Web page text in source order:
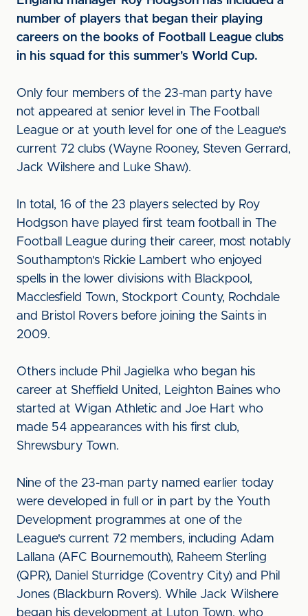
number of players that began their playing
careers on the books of Football League clubs
in his squad for this summer's World Cup.
Only four members of the 23-man party have
not appeared at senior level in The Football
League or at youth level for one of the League's
current 72 clubs (Wayne Rooney, Steven Gerrard,
Jack Wilshere and Luke Shaw).
In total, 16 of the 23 players selected by Roy
Hodgson have played first team football in The
Football League during their career, most notably
Southampton's Rickie Lambert who enjoyed
spells in the lower divisions with Blackpool,
Macclesfield Town, Stockport County, Rochdale
and Bristol Rovers before joining the Saints in
2009.
Others include Phil Jagielka who began his
career at Sheffield United, Leighton Baines who
started at Wigan Athletic and Joe Hart who
made 54 appearances with his first club,
Shrewsbury Town.
Nine of the 23-man party named earlier today
were developed in full or in part by the Youth
Development programmes at one of the
League's current 72 members, including Adam
Lallana (AFC Bournemouth), Raheem Sterling
(QPR), Daniel Sturridge (Coventry City) and Phil
Jones (Blackburn Rovers). While Jack Wilshere
began his development at Luton Town, who